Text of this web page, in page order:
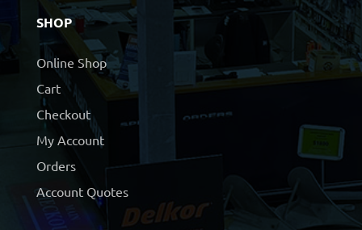
SHOP
Online Shop
Cart
Checkout
My Account
Orders
Account Quotes